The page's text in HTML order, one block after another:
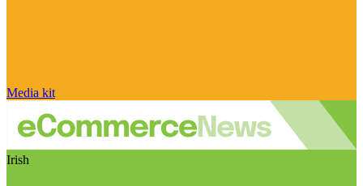
Media kit
Irish